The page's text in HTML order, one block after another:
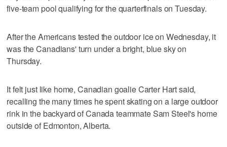
five-team pool qualifying for the quarterfinals on Tuesday.
After the Americans tested the outdoor ice on Wednesday, it
was the Canadians' turn under a bright, blue sky on
Thursday.
It felt just like home, Canadian goalie Carter Hart said,
recalling the many times he spent skating on a large outdoor
rink in the backyard of Canada teammate Sam Steel's home
outside of Edmonton, Alberta.